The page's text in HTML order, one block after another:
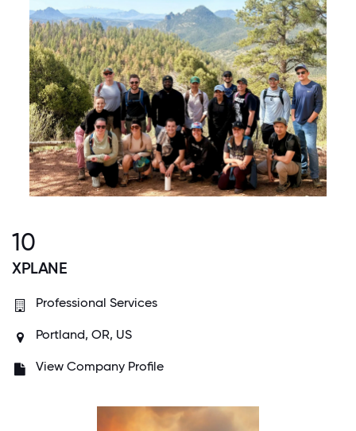
10
XPLANE
Professional Services
Portland, OR, US
View Company Profile